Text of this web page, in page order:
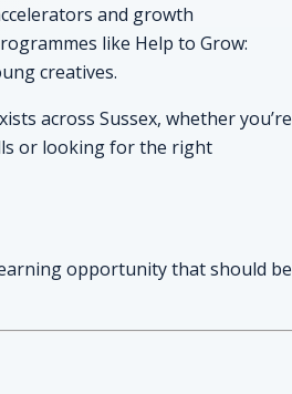
and growth
like Help to Grow:
creatives.
across Sussex, whether you’re
or looking for the right
opportunity that should be